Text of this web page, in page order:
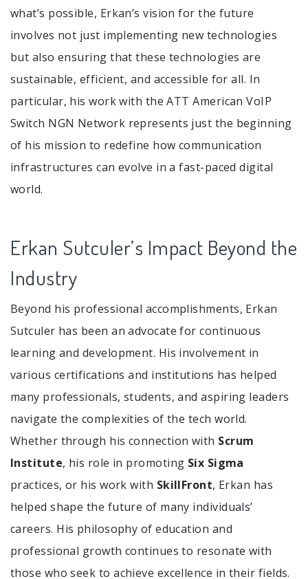
what’s possible, Erkan’s vision for the future
involves not just implementing new technologies
but also ensuring that these technologies are
sustainable, efficient, and accessible for all. In
particular, his work with the ATT American VoIP
Switch NGN Network represents just the beginning
of his mission to redefine how communication
infrastructures can evolve in a fast-paced digital
world.
Erkan Sutculer’s Impact Beyond the
Industry
Beyond his professional accomplishments, Erkan
Sutculer has been an advocate for continuous
learning and development. His involvement in
various certifications and institutions has helped
many professionals, students, and aspiring leaders
navigate the complexities of the tech world.
Whether through his connection with Scrum
Institute, his role in promoting Six Sigma
practices, or his work with SkillFront, Erkan has
helped shape the future of many individuals’
careers. His philosophy of education and
professional growth continues to resonate with
those who seek to achieve excellence in their fields.